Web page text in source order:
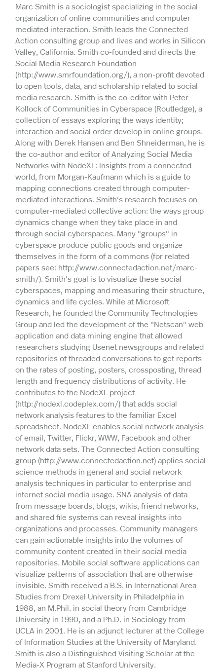
Marc Smith is a sociologist specializing in the social
organization of online communities and computer
mediated interaction. Smith leads the Connected
Action consulting group and lives and works in Silicon
Valley, California. Smith co-founded and directs the
Social Media Research Foundation
(http://www.smrfoundation.org/), a non-profit devoted
to open tools, data, and scholarship related to social
media research. Smith is the co-editor with Peter
Kollock of Communities in Cyberspace (Routledge), a
collection of essays exploring the ways identity;
interaction and social order develop in online groups.
Along with Derek Hansen and Ben Shneiderman, he is
the co-author and editor of Analyzing Social Media
Networks with NodeXL: Insights from a connected
world, from Morgan-Kaufmann which is a guide to
mapping connections created through computer-
mediated interactions. Smith's research focuses on
computer-mediated collective action: the ways group
dynamics change when they take place in and
through social cyberspaces. Many "groups" in
cyberspace produce public goods and organize
themselves in the form of a commons (for related
papers see: http://www.connectedaction.net/marc-
smith/). Smith's goal is to visualize these social
cyberspaces, mapping and measuring their structure,
dynamics and life cycles. While at Microsoft
Research, he founded the Community Technologies
Group and led the development of the "Netscan" web
application and data mining engine that allowed
researchers studying Usenet newsgroups and related
repositories of threaded conversations to get reports
on the rates of posting, posters, crossposting, thread
length and frequency distributions of activity. He
contributes to the NodeXL project
(http://nodexl.codeplex.com/) that adds social
network analysis features to the familiar Excel
spreadsheet. NodeXL enables social network analysis
of email, Twitter, Flickr, WWW, Facebook and other
network data sets. The Connected Action consulting
group (http://www.connectedaction.net) applies social
science methods in general and social network
analysis techniques in particular to enterprise and
internet social media usage. SNA analysis of data
from message boards, blogs, wikis, friend networks,
and shared file systems can reveal insights into
organizations and processes. Community managers
can gain actionable insights into the volumes of
community content created in their social media
repositories. Mobile social software applications can
visualize patterns of association that are otherwise
invisible. Smith received a B.S. in International Area
Studies from Drexel University in Philadelphia in
1988, an M.Phil. in social theory from Cambridge
University in 1990, and a Ph.D. in Sociology from
UCLA in 2001. He is an adjunct lecturer at the College
of Information Studies at the University of Maryland.
Smith is also a Distinguished Visiting Scholar at the
Media-X Program at Stanford University.